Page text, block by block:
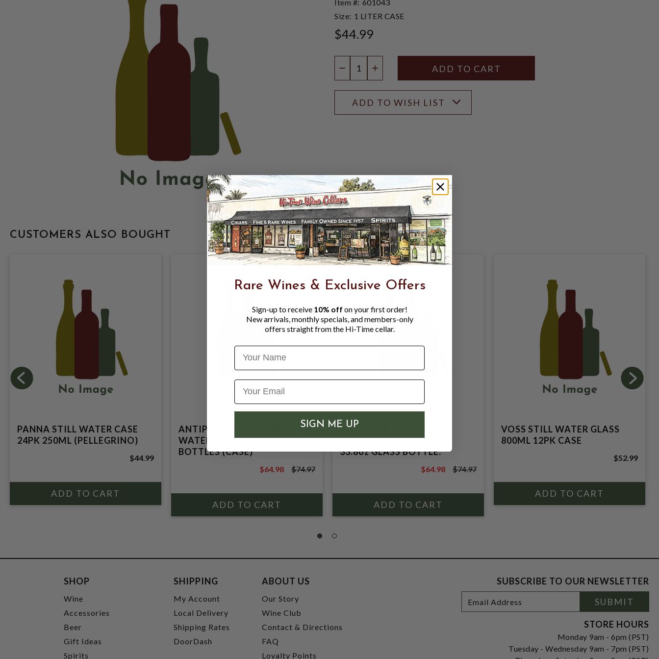
Item #: 601043
Size: 1 LITER CASE
$44.99
DECREASE QUANTITY
INCREASE QUANTITY
ADD TO WISH LIST
CUSTOMERS ALSO BOUGHT
PANNA STILL WATER CASE
24PK 250ML (PELLEGRINO)
$44.99
ANTIPODES, STILL SPRING
WATER 12 PACK 33.8oz GLASS
BOTTLES (CASE)
$74.97
$64.98 $74.97
ANTIPODES, SPARKLING
SPRING WATER 12 PACK
33.8oz GLASS BOTTLE.
$74.97
$64.98 $74.97
VOSS STILL WATER GLASS
800ML 12PK CASE
$52.99
SHOP
Wine
Accessories
Beer
Gift Ideas
Spirits
SHIPPING
My Account
Local Delivery
Shipping Rates
DoorDash
ABOUT US
Our Story
Wine Club
Contact & Directions
FAQ
Loyalty Points
SUBSCRIBE TO OUR NEWSLETTER
Newsletter
Signup
Address
SUBMIT
STORE HOURS
Monday 9am - 6pm (PST)
Tuesday - Wednesday 9am - 7pm (PST)
Rare Wines & Exclusive Offers
Sign-up to receive 10% off on your first order!
New arrivals, monthly specials, and members-only
offers straight from the Hi-Time cellar.
Name
SIGN ME UP